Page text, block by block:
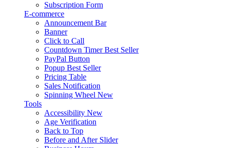
Subscription Form
E-commerce
Announcement Bar
Banner
Click to Call
Countdown Timer Best Seller
PayPal Button
Popup Best Seller
Pricing Table
Sales Notification
Spinning Wheel New
Tools
Accessibility New
Age Verification
Back to Top
Before and After Slider